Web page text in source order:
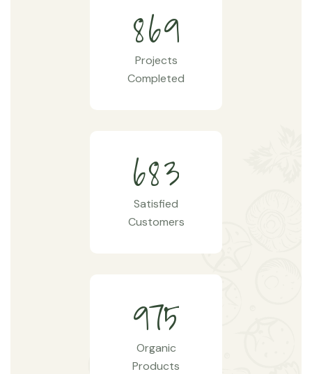
869
Projects
Completed
683
Satisfied
Customers
975
Organic
Products